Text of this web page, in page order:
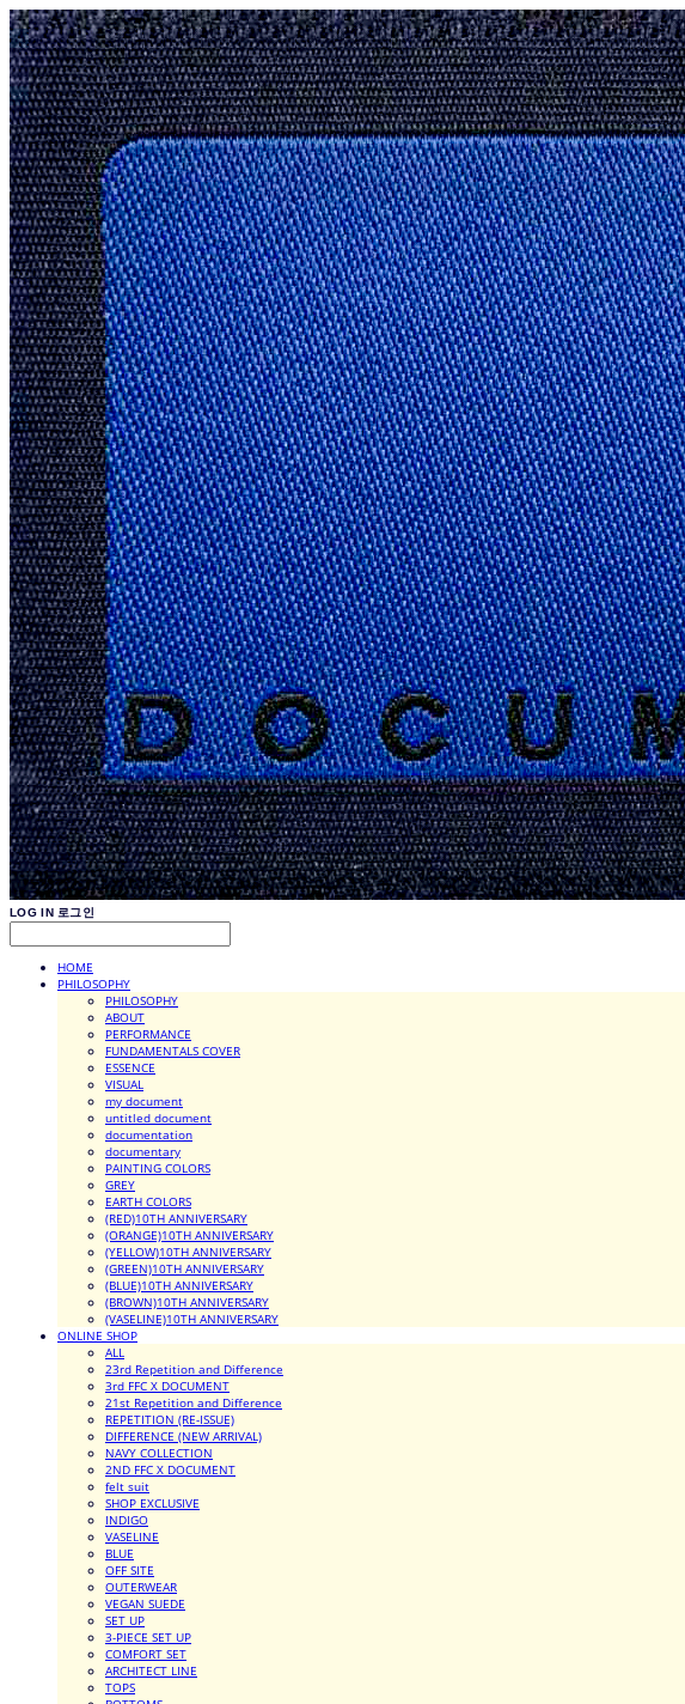
LOG IN 로그인
HOME
PHILOSOPHY
PHILOSOPHY
ABOUT
PERFORMANCE
FUNDAMENTALS COVER
ESSENCE
VISUAL
my document
untitled document
documentation
documentary
PAINTING COLORS
GREY
EARTH COLORS
(RED)10TH ANNIVERSARY
(ORANGE)10TH ANNIVERSARY
(YELLOW)10TH ANNIVERSARY
(GREEN)10TH ANNIVERSARY
(BLUE)10TH ANNIVERSARY
(BROWN)10TH ANNIVERSARY
(VASELINE)10TH ANNIVERSARY
ONLINE SHOP
ALL
23rd Repetition and Difference
3rd FFC X DOCUMENT
21st Repetition and Difference
REPETITION (RE-ISSUE)
DIFFERENCE (NEW ARRIVAL)
NAVY COLLECTION
2ND FFC X DOCUMENT
felt suit
SHOP EXCLUSIVE
INDIGO
VASELINE
BLUE
OFF SITE
OUTERWEAR
VEGAN SUEDE
SET UP
3-PIECE SET UP
COMFORT SET
ARCHITECT LINE
TOPS